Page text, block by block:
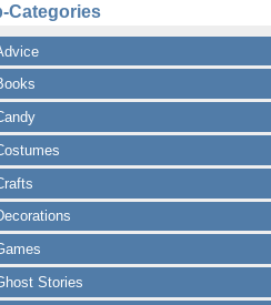
Categories
Stories